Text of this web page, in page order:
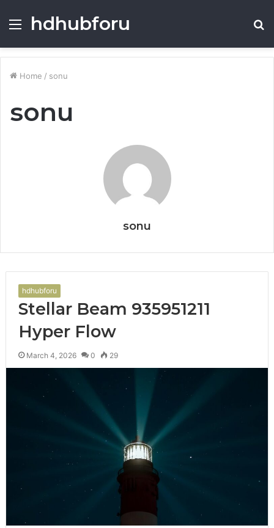
Menu
hdhubforu
Home / sonu
sonu
sonu
hdhubforu
Stellar Beam 935951211
Hyper Flow
March 4, 2026 0 29